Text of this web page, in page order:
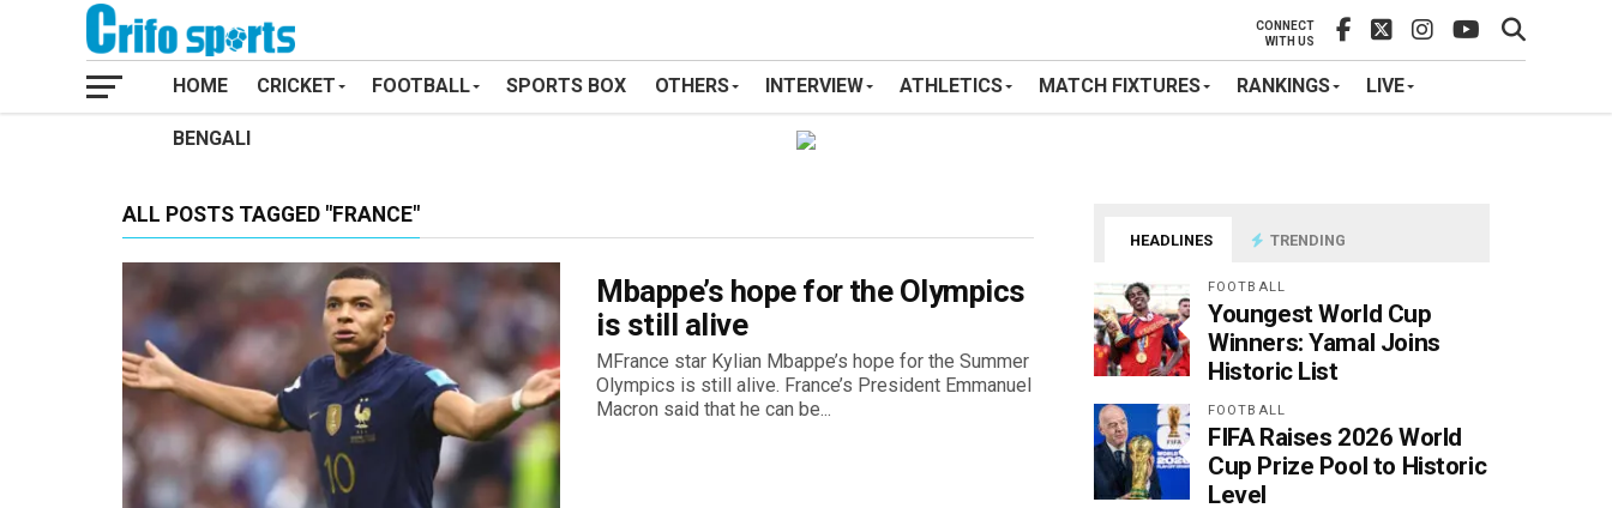
CONNECT
WITH US
HOME CRICKET FOOTBALL SPORTS BOX OTHERS INTERVIEW ATHLETICS MATCH FIXTURES RANKINGS LIVE
BENGALI
ALL POSTS TAGGED "FRANCE"
Mbappe’s hope for the Olympics
is still alive
MFrance star Kylian Mbappe’s hope for the Summer
Olympics is still alive. France’s President Emmanuel
Macron said that he can be...
HEADLINES TRENDING
FOOTBALL
Youngest World Cup
Winners: Yamal Joins
Historic List
FOOTBALL
FIFA Raises 2026 World
Cup Prize Pool to Historic
Level